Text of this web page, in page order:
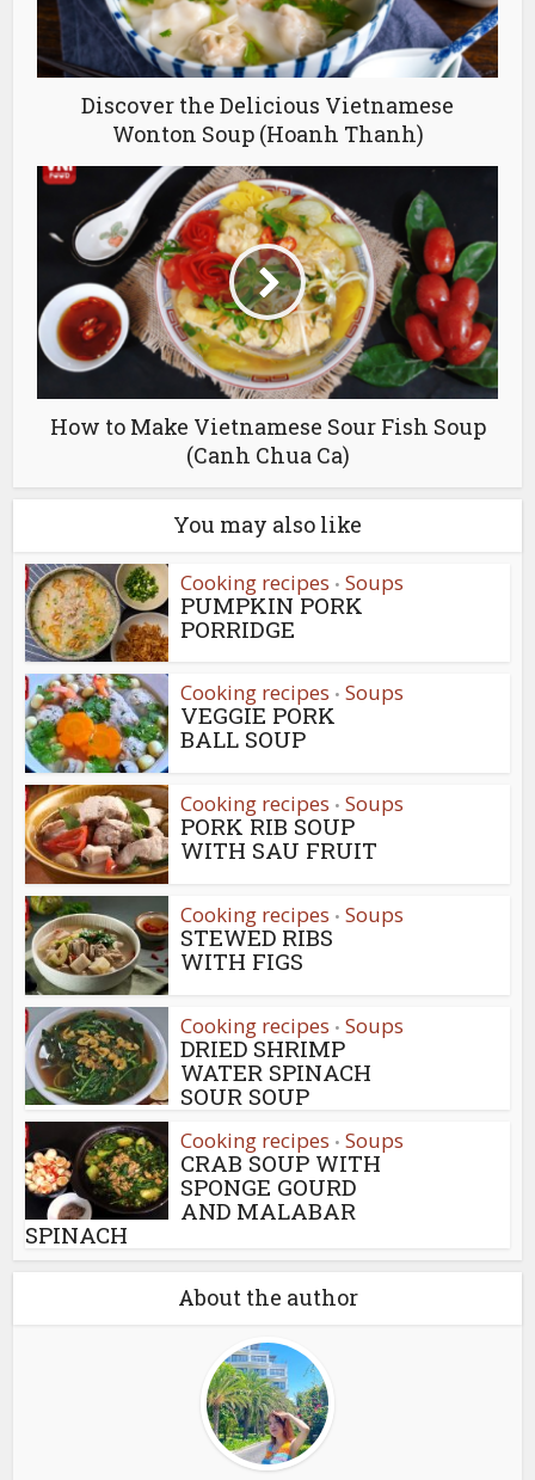
Discover the Delicious Vietnamese
Wonton Soup (Hoanh Thanh)
How to Make Vietnamese Sour Fish Soup
(Canh Chua Ca)
You may also like
Cooking recipes • Soups
PUMPKIN PORK
PORRIDGE
Cooking recipes • Soups
VEGGIE PORK
BALL SOUP
Cooking recipes • Soups
PORK RIB SOUP
WITH SAU FRUIT
Cooking recipes • Soups
STEWED RIBS
WITH FIGS
Cooking recipes • Soups
DRIED SHRIMP
WATER SPINACH
SOUR SOUP
Cooking recipes • Soups
CRAB SOUP WITH
SPONGE GOURD
AND MALABAR
SPINACH
About the author